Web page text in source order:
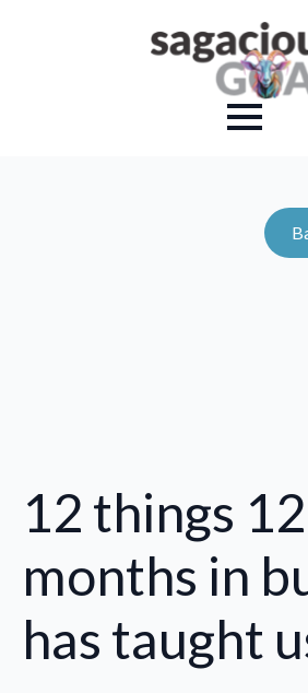
12 things 12
months in
has taught